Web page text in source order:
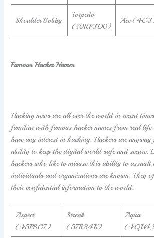
Shoulder Bobby
Torpedo
(70RP3D0)
Ace
Famous Hacker Names
Hacking news are all over the world in recent
familiar with famous hacker names from real
have any interest in hacking. Hackers are
ability to keep the digital world safe and secure.
hackers who like to misuse this ability to assault
individuals and organizations are known. They
their confidential information to the world.
Aspect
(45P3C7)
Streak
(57R34K)
Aqua
(4QU4)